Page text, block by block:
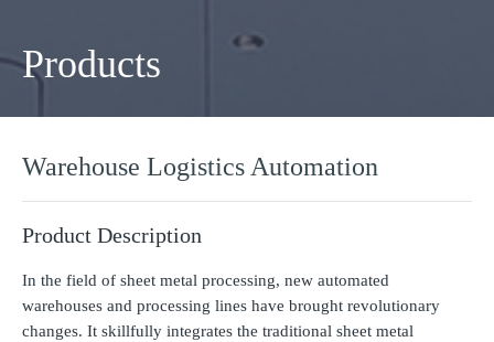
Products
Warehouse Logistics Automation
Product Description
In the field of sheet metal processing, new automated
warehouses and processing lines have brought revolutionary
changes. It skillfully integrates the traditional sheet metal